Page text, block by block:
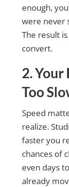
enough,
were never
The result
convert.
2. Your
Too
Speed
realize.
faster you
chances of
even days
already